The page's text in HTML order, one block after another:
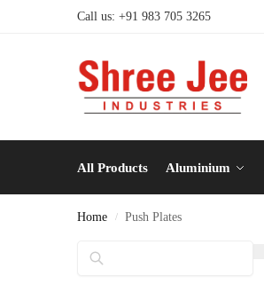
Call us: +91 983 705 3265
All Products Aluminium
Home / Push Plates